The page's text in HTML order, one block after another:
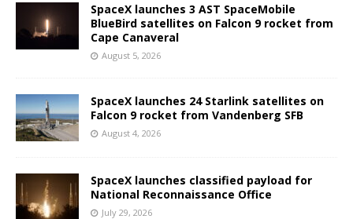
SpaceX launches 3 AST SpaceMobile
BlueBird satellites on Falcon 9 rocket from
Cape Canaveral
August 5, 2026
SpaceX launches 24 Starlink satellites on
Falcon 9 rocket from Vandenberg SFB
August 4, 2026
SpaceX launches classified payload for
National Reconnaissance Office
July 29, 2026